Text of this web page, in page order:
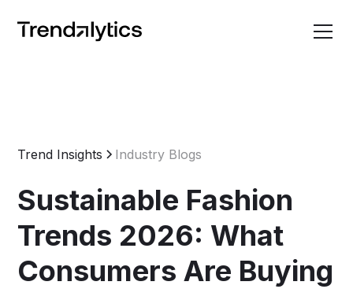
Trend Insights Industry Blogs
Sustainable Fashion
Trends 2026: What
Consumers Are Buying